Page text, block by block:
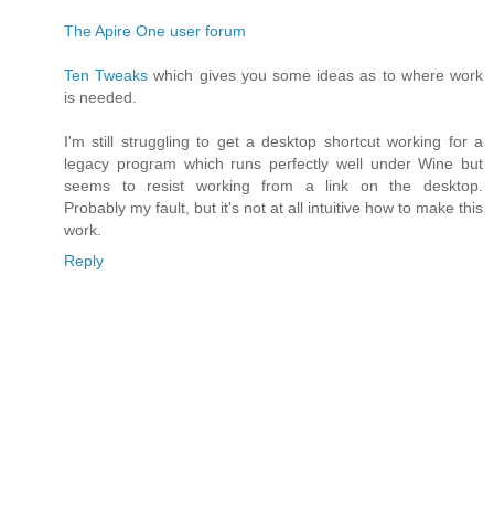
The Apire One user forum
Ten Tweaks which gives you some ideas as to where work
is needed.
I'm still struggling to get a desktop shortcut working for a
legacy program which runs perfectly well under Wine but
seems to resist working from a link on the desktop.
Probably my fault, but it's not at all intuitive how to make this
work.
Reply